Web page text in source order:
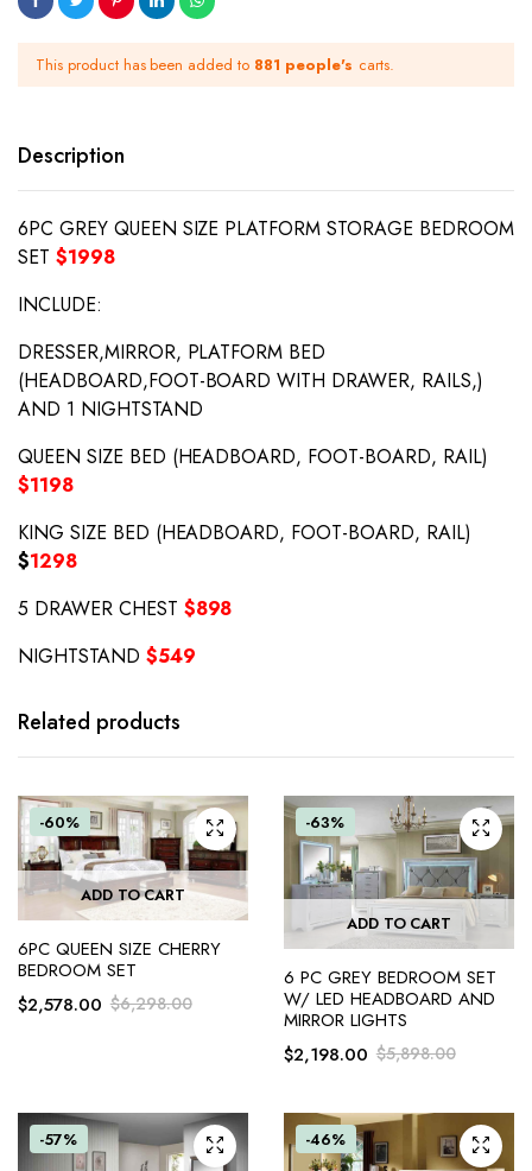
This product has been added to 881 people's carts.
Description
6PC GREY QUEEN SIZE PLATFORM STORAGE BEDROOM
SET $1998
INCLUDE:
DRESSER,MIRROR, PLATFORM BED
(HEADBOARD,FOOT-BOARD WITH DRAWER, RAILS,)
AND 1 NIGHTSTAND
QUEEN SIZE BED (HEADBOARD, FOOT-BOARD, RAIL)
$1198
KING SIZE BED (HEADBOARD, FOOT-BOARD, RAIL)
$1298
5 DRAWER CHEST $898
NIGHTSTAND $549
Related products
-60%
ADD TO CART
6PC QUEEN SIZE CHERRY
BEDROOM SET
$6,298.00
$2,578.00
-63%
ADD TO CART
6 PC GREY BEDROOM SET
W/ LED HEADBOARD AND
MIRROR LIGHTS
$5,898.00
$2,198.00
-57% -46%